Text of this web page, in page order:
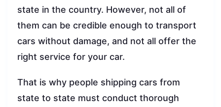
state in the country. However, not all of
them can be credible enough to transport
cars without damage, and not all offer the
right service for your car.
That is why people shipping cars from
state to state must conduct thorough